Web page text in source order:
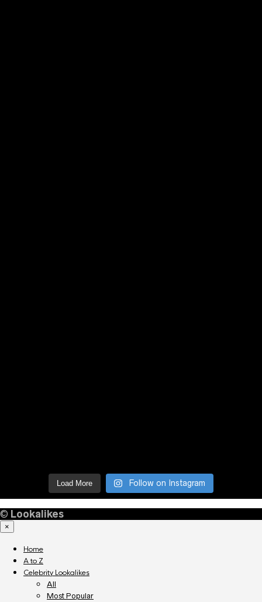
Load More Follow on Instagram
© Lookalikes
×
Home
A to Z
Celebrity Lookalikes
All
Most Popular